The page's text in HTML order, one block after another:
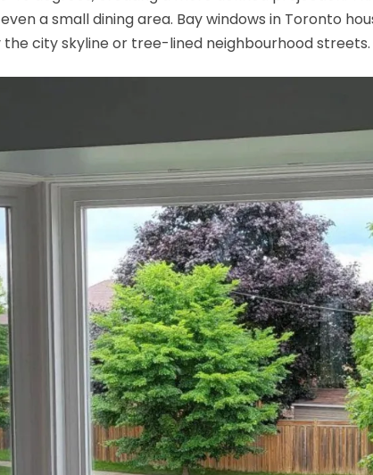
a small dining area. Bay windows in Toronto
city skyline or tree-lined neighbourhood streets.